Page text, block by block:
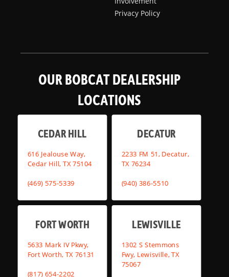
Privacy Policy
OUR BOBCAT DEALERSHIP
LOCATIONS
CEDAR HILL
616 Jealouse Way,
Cedar Hill, TX 75104
(469) 575-5339
DECATUR
2233 FM 51, Decatur,
TX 76234
(940) 386-5510
FORT WORTH
5633 Mark IV Pkwy,
Fort Worth, TX 76131
(817) 654-2202
LEWISVILLE
1302 S Stemmons
Fwy, Lewisville, TX
75067